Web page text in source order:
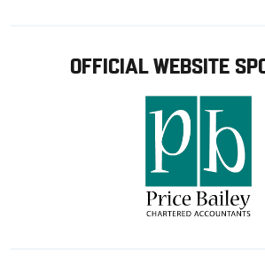
OFFICIAL WEBSITE